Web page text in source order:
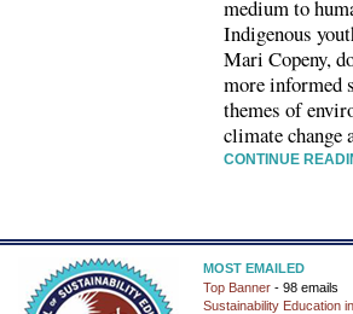
medium to
Indigenous
Mari Copeny,
more informed
themes of
climate change
CONTINUE
MOST EMAILED
Top Banner - 98 emails
Sustainability Education